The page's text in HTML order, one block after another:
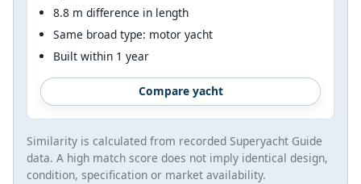
8.8 m difference in length
Same broad type: motor yacht
Built within 1 year
Compare yacht
Similarity is calculated from recorded Superyacht Guide
data. A high match score does not imply identical design,
condition, specification or market availability.